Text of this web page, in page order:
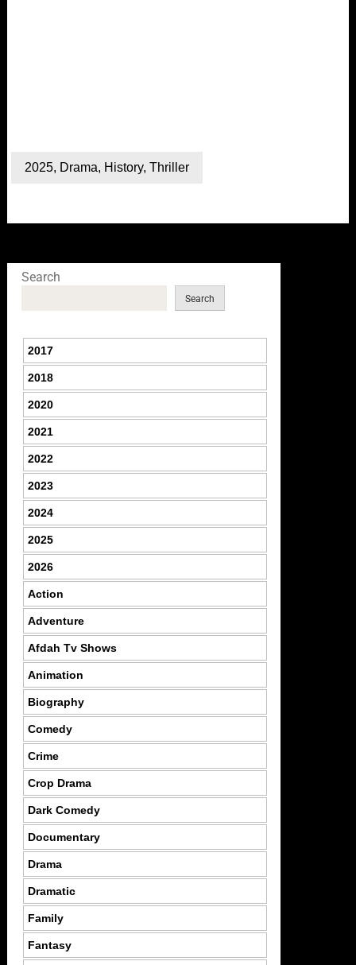
2025, Drama, History, Thriller
Search
Search
2017
2018
2020
2021
2022
2023
2024
2025
2026
Action
Adventure
Afdah Tv Shows
Animation
Biography
Comedy
Crime
Crop Drama
Dark Comedy
Documentary
Drama
Dramatic
Family
Fantasy